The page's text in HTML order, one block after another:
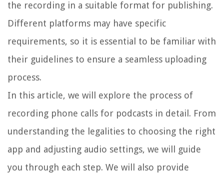
the recording in a suitable format for publishing.
Different platforms may have specific
requirements, so it is essential to be familiar with
their guidelines to ensure a seamless uploading
process.
In this article, we will explore the process of
recording phone calls for podcasts in detail. From
understanding the legalities to choosing the right
app and adjusting audio settings, we will guide
you through each step. We will also provide